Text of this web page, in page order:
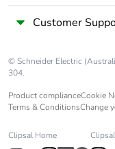
Customer
© Schneider Electric
304.
Product complianceCookie
Terms & ConditionsChange
Clipsal Home